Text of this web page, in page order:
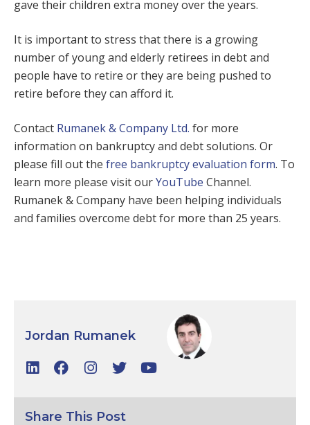
gave their children extra money over the years.
It is important to stress that there is a growing
number of young and elderly retirees in debt and
people have to retire or they are being pushed to
retire before they can afford it.
Contact Rumanek & Company Ltd. for more
information on bankruptcy and debt solutions. Or
please fill out the free bankruptcy evaluation form. To
learn more please visit ourYouTube Channel.
Rumanek & Company have been helping individuals
and families overcome debt for more than 25 years.
Jordan Rumanek
Share This Post